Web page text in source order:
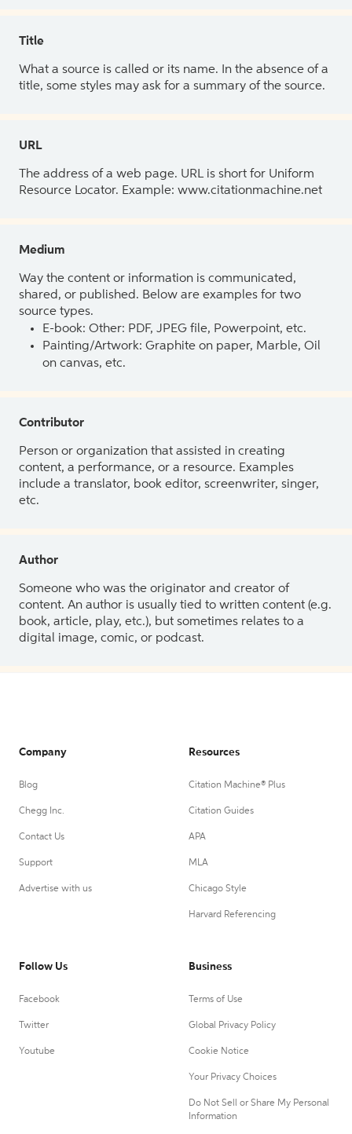
Title
What a source is called or its name. In the absence of a
title, some styles may ask for a summary of the source.
URL
The address of a web page. URL is short for Uniform
Resource Locator. Example: www.citationmachine.net
Medium
Way the content or information is communicated,
shared, or published. Below are examples for two
source types.
E-book: Other: PDF, JPEG file, Powerpoint, etc.
Painting/Artwork: Graphite on paper, Marble, Oil
on canvas, etc.
Contributor
Person or organization that assisted in creating
content, a performance, or a resource. Examples
include a translator, book editor, screenwriter, singer,
etc.
Author
Someone who was the originator and creator of
content. An author is usually tied to written content (e.g.
book, article, play, etc.), but sometimes relates to a
digital image, comic, or podcast.
Company
Blog
Chegg Inc.
Contact Us
Support
Advertise with us
Resources
Citation Machine® Plus
Citation Guides
APA
MLA
Chicago Style
Harvard Referencing
Follow Us
Facebook
Twitter
Youtube
Business
Terms of Use
Global Privacy Policy
Cookie Notice
Your Privacy Choices
Do Not Sell or Share My Personal
Information